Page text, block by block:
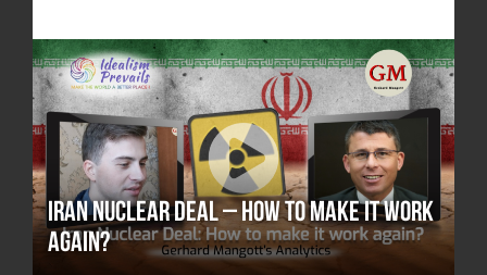
Iran Nuclear Deal – How to make it work
again?